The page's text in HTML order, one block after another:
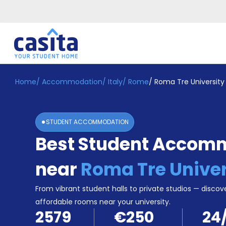
Home EN EUR
Login
Booking
Accommodation
Become
Home/ Accommodation/ Italy/ Rome/ Roma Tre University
STUDENT ACCOMMODATION
Best Student
near Roma Tre
From vibrant student halls to private studios —
affordable rooms near your university.
2579 €250